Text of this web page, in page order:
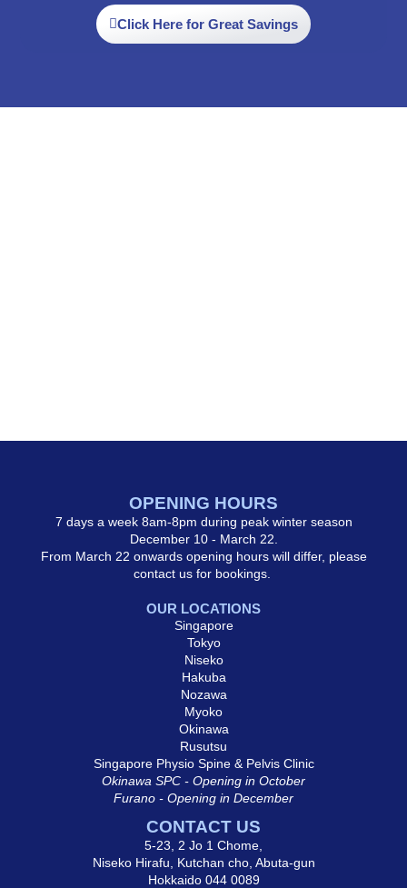
Click Here for Great Savings
OPENING HOURS
7 days a week 8am-8pm during peak winter season
December 10 - March 22.
From March 22 onwards opening hours will differ, please
contact us for bookings.
OUR LOCATIONS
Singapore
Tokyo
Niseko
Hakuba
Nozawa
Myoko
Okinawa
Rusutsu
Singapore Physio Spine & Pelvis Clinic
Okinawa SPC - Opening in October
Furano - Opening in December
CONTACT US
5-23, 2 Jo 1 Chome,
Niseko Hirafu, Kutchan cho, Abuta-gun
Hokkaido 044 0089